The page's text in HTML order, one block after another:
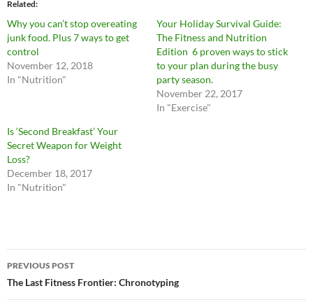
Related
Why you can’t stop overeating
junk food. Plus 7 ways to get
control
November 12, 2018
In "Nutrition"
Your Holiday Survival Guide:
The Fitness and Nutrition
Edition 6 proven ways to stick
to your plan during the busy
party season.
November 22, 2017
In "Exercise"
Is ‘Second Breakfast’ Your
Secret Weapon for Weight
Loss?
December 18, 2017
In "Nutrition"
Post
navigation
PREVIOUS POST
The Last Fitness Frontier: Chronotyping